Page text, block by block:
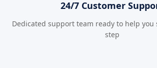
24/7 Customer
Dedicated support team ready to help you
step